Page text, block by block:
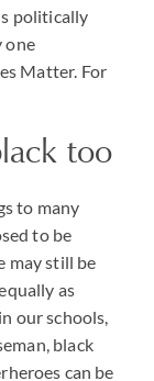
politically
one
Matter. For
too
to many
to be
may still be
as
our schools,
black
can be